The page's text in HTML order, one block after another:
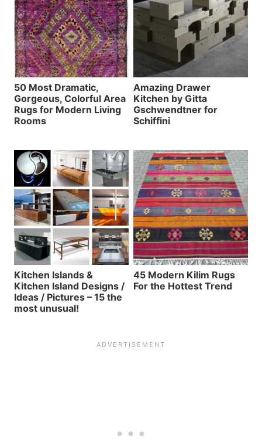
50 Most Dramatic,
Gorgeous, Colorful Area
Rugs for Modern Living
Rooms
Amazing Drawer
Kitchen by Gitta
Gschwendtner for
Schiffini
Kitchen Islands &
Kitchen Island Designs /
Ideas / Pictures – 15 the
most unusual!
45 Modern Kilim Rugs
For the Hottest Trend